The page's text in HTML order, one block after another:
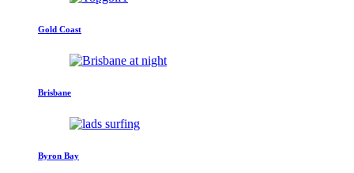
Gold Coast
Brisbane
Byron Bay